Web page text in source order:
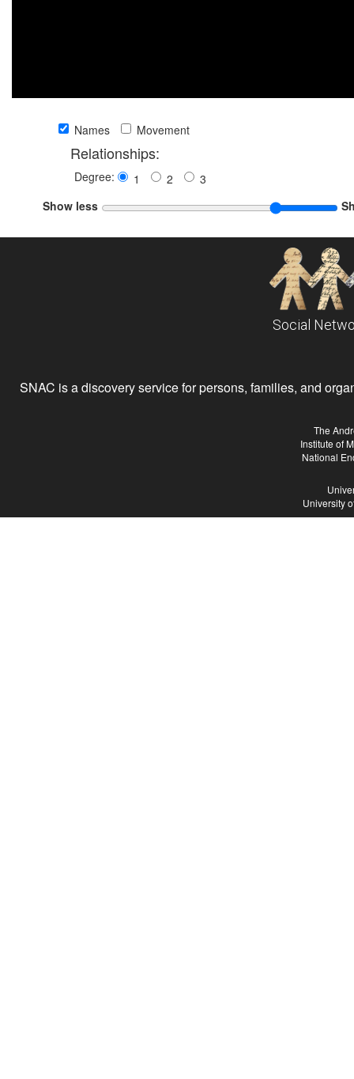
Names Movement
Relationships:
Degree: 1 2
3
Show less
Social
SNAC is a discovery service for persons, families, and
The
Institute of
National
University